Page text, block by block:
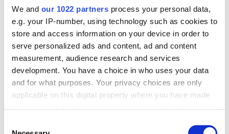
We and our 1022 partners process your personal data,
e.g. your IP-number, using technology such as cookies to
store and access information on your device in order to
serve personalized ads and content, ad and content
measurement, audience research and services
development. You have a choice in who uses your data
and for what purposes. Your privacy choices are only
applicable on this digital property where you have made
the Privacy trigger icon.
Sectors
Solutions
Services
Resources
About Us
Book a demo
Search
We Are Hiring